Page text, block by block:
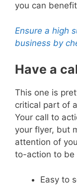
you can
Ensure a high
business by
Have a
This one is
critical part of
Your call to
your flyer, but
attention of
to-action to be
Easy to